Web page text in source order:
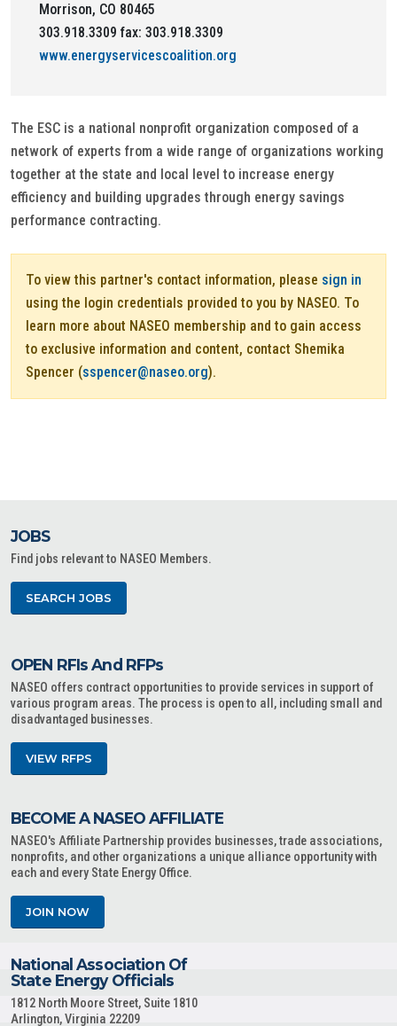
Morrison, CO 80465
303.918.3309 fax: 303.918.3309
www.energyservicescoalition.org
The ESC is a national nonprofit organization composed of a
network of experts from a wide range of organizations working
together at the state and local level to increase energy
efficiency and building upgrades through energy savings
performance contracting.
To view this partner's contact information, please sign in
using the login credentials provided to you by NASEO. To
learn more about NASEO membership and to gain access
to exclusive information and content, contact Shemika
Spencer (sspencer@naseo.org).
JOBS
Find jobs relevant to NASEO Members.
SEARCH JOBS
OPEN RFIs And RFPs
NASEO offers contract opportunities to provide services in support of
various program areas. The process is open to all, including small and
disadvantaged businesses.
VIEW RFPS
BECOME A NASEO AFFILIATE
NASEO's Affiliate Partnership provides businesses, trade associations,
nonprofits, and other organizations a unique alliance opportunity with
each and every State Energy Office.
JOIN NOW
National Association Of
State Energy Officials
1812 North Moore Street, Suite 1810
Arlington, Virginia 22209